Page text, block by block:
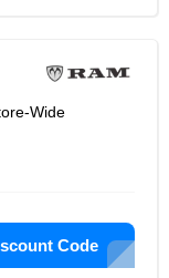
Wide
Code